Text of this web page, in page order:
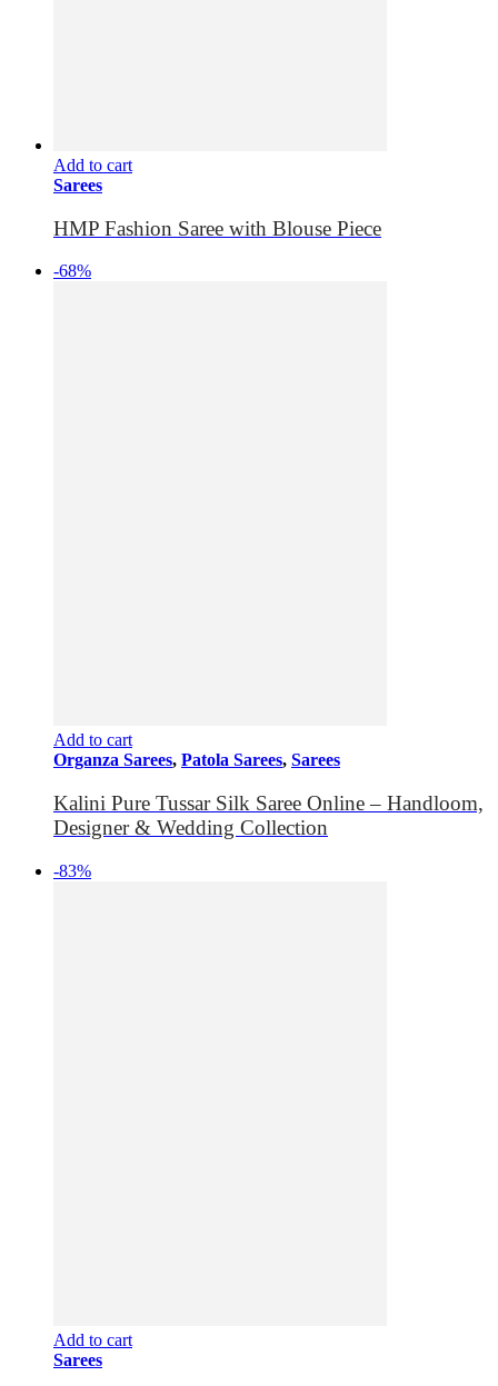
Add to cart
Sarees
HMP Fashion Saree with Blouse Piece
-68%
Add to cart
Organza Sarees, Patola Sarees, Sarees
Kalini Pure Tussar Silk Saree Online – Handloom,
Designer & Wedding Collection
-83%
Add to cart
Sarees